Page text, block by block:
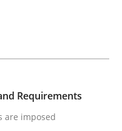
English in
Requirements
are imposed